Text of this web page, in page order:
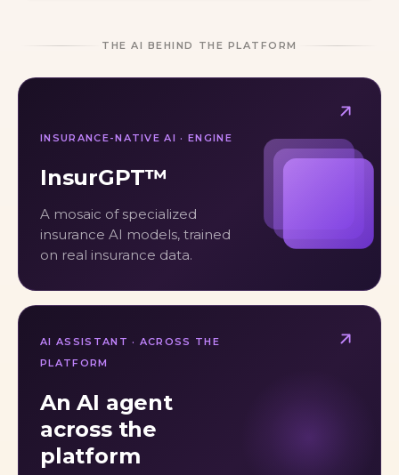
THE AI BEHIND THE PLATFORM
INSURANCE-NATIVE AI · ENGINE
InsurGPT™
A mosaic of specialized
insurance AI models, trained
on real insurance data.
AI ASSISTANT · ACROSS THE
PLATFORM
An AI agent
across the
platform